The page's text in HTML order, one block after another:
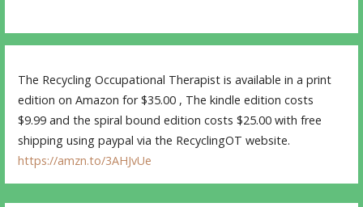
The Recycling Occupational Therapist is available in a print
edition on Amazon for $35.00 , The kindle edition costs
$9.99 and the spiral bound edition costs $25.00 with free
shipping using paypal via the RecyclingOT website.
https://amzn.to/3AHJvUe